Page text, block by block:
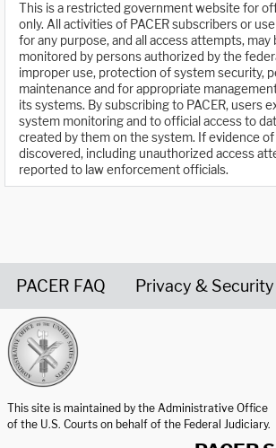
This is a restricted government website for
only. All activities of PACER subscribers or
for any purpose, and all access attempts, may
monitored by persons authorized by the
improper use, protection of system security,
maintenance and for appropriate
its systems. By subscribing to PACER, users
system monitoring and to official access to
created by them on the system. If evidence
discovered, including unauthorized access
reported to law enforcement officials.
PACER FAQ Privacy & Security
This site is maintained by the Administrative Office
of the U.S. Courts on behalf of the Federal Judiciary.